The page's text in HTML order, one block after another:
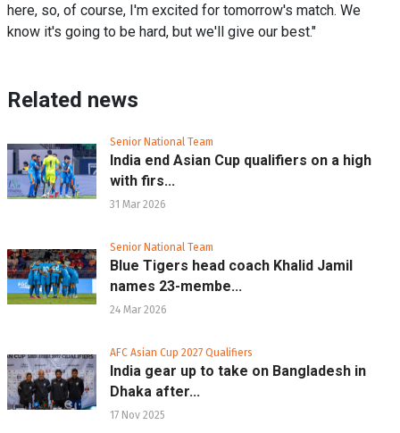
here, so, of course, I'm excited for tomorrow's match. We
know it's going to be hard, but we'll give our best."
Related news
Senior National Team
India end Asian Cup qualifiers on a high
with firs...
31 Mar 2026
Senior National Team
Blue Tigers head coach Khalid Jamil
names 23-membe...
24 Mar 2026
AFC Asian Cup 2027 Qualifiers
India gear up to take on Bangladesh in
Dhaka after...
17 Nov 2025